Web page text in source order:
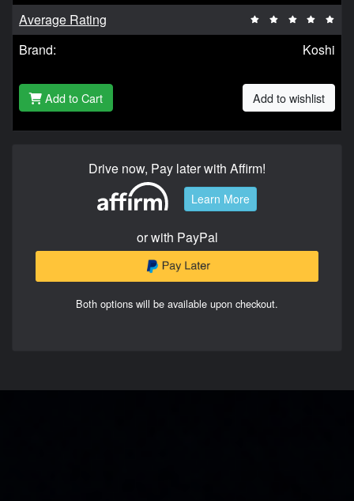
Average Rating
Brand:
Koshi
Add to Cart Add to wishlist
Drive now, Pay later with Affirm!
Learn More
or with PayPal
Both options will be available upon checkout.